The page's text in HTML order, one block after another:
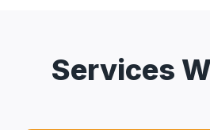
Services